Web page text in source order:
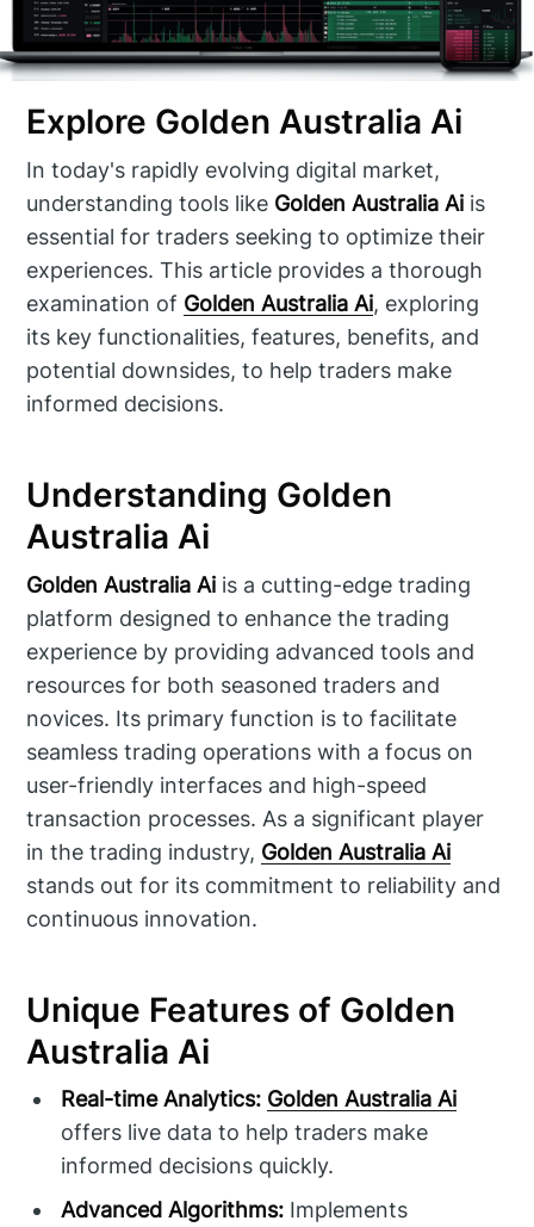
Explore Golden Australia Ai
In today's rapidly evolving digital market,
understanding tools like Golden Australia Ai is
essential for traders seeking to optimize their
experiences. This article provides a thorough
examination of Golden Australia Ai, exploring
its key functionalities, features, benefits, and
potential downsides, to help traders make
informed decisions.
Understanding Golden
Australia Ai
Golden Australia Ai is a cutting-edge trading
platform designed to enhance the trading
experience by providing advanced tools and
resources for both seasoned traders and
novices. Its primary function is to facilitate
seamless trading operations with a focus on
user-friendly interfaces and high-speed
transaction processes. As a significant player
in the trading industry, Golden Australia Ai
stands out for its commitment to reliability and
continuous innovation.
Unique Features of Golden
Australia Ai
Real-time Analytics: Golden Australia Ai
offers live data to help traders make
informed decisions quickly.
Advanced Algorithms: Implements